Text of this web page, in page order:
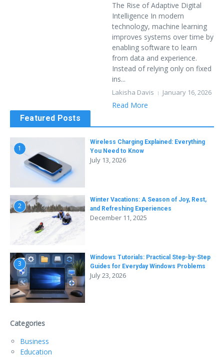
The Rise of Adaptive Digital
Intelligence In modern
technology, machine learning
improves systems over time by
enabling software to learn
from data and experience.
Instead of relying only on fixed
ins...
Lakisha Davis January 16, 2026
Read More
Featured Posts
1
Wireless Charging Explained: Everything
You Need to Know
July 13, 2026
2
Winter Vacations: A Season of Joy, Rest,
and Refreshing Experiences
December 11, 2025
3
Windows Tutorials: Practical Step-by-Step
Guides for Everyday Windows Problems
July 23, 2026
Categories
Business
Education